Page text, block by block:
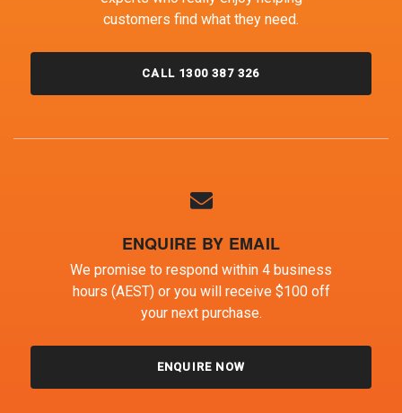
customers find what they need.
CALL 1300 387 326
ENQUIRE BY EMAIL
We promise to respond within 4 business
hours (AEST) or you will receive $100 off
your next purchase.
ENQUIRE NOW